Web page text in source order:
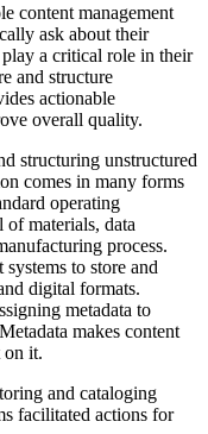
content management
ask about their
a critical role in their
and structure
actionable
overall quality.
structuring unstructured
comes in many forms
operating
materials, data
process.
to store and
digital formats.
metadata to
makes content
on it.
and cataloging
facilitated actions for